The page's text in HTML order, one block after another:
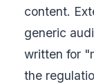
content.
generic
written for
the